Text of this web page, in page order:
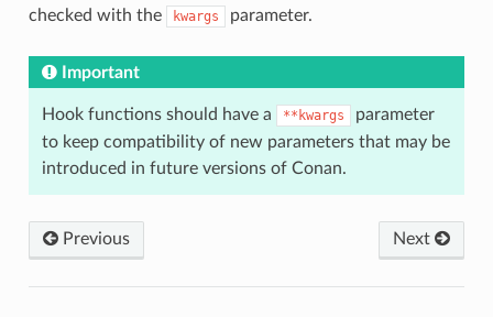
checked with the
kwargs parameter.
Important
Hook functions should have a **kwargs
parameter
to keep compatibility of new parameters that may be
introduced in future versions of Conan.
Previous Next